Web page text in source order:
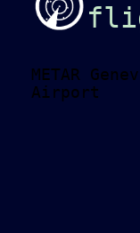
METAR
Airport